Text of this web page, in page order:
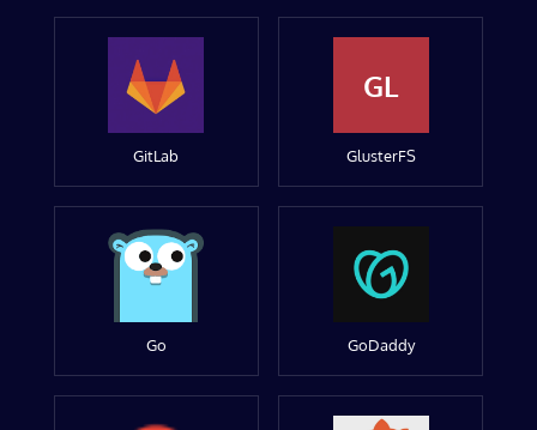
GitLab
GL
GlusterFS
Go GoDaddy